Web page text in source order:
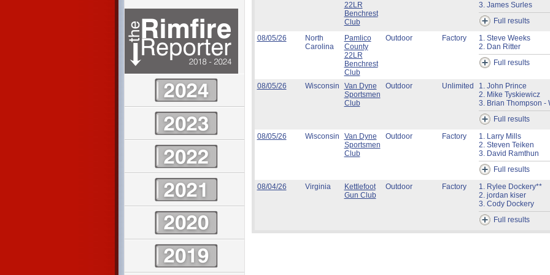
22LR
Benchrest
Club
3. James Surles
Full results
08/05/26
North
Carolina
Pamlico
County
22LR
Benchrest
Club
Outdoor Factory
1. Steve Weeks
2. Dan Ritter
Full results
08/05/26 Wisconsin
Van Dyne
Sportsmen
Club
Outdoor Unlimited
1. John Prince
2. Mike Tyskiewicz
3. Brian Thompson -
Full results
08/05/26
Wisconsin
Van Dyne
Sportsmen
Club
Outdoor Factory
1. Larry Mills
2. Steven Teiken
3. David Ramthun
Full results
08/04/26
Virginia
Kettlefoot
Gun Club
Outdoor Factory
1. Rylee Dockery**
2. jordan kiser
3. Cody Dockery
Full results